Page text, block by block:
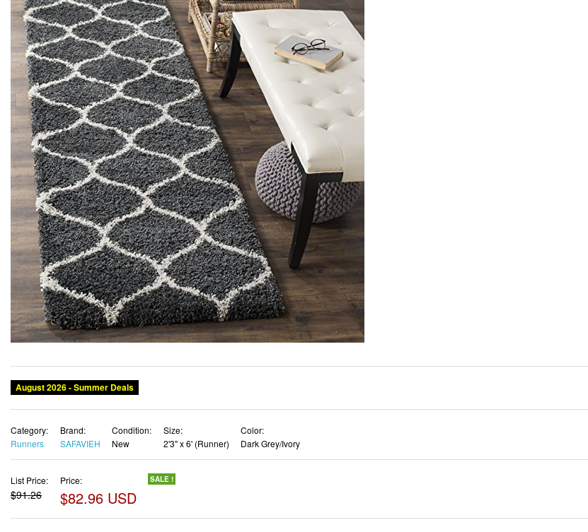
August 2026 - Summer Deals
Category:
Runners
Brand:
SAFAVIEH
Condition:
New
Size:
2'3" x 6' (Runner)
Color:
Dark Grey/Ivory
List Price:
$91.26
Price:
$82.96 USD
SALE !